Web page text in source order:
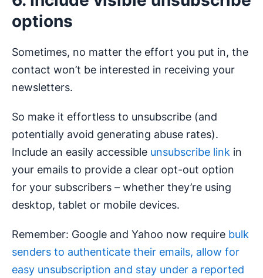
options
Sometimes, no matter the effort you put in, the
contact won’t be interested in receiving your
newsletters.
So make it effortless to unsubscribe (and
potentially avoid generating abuse rates).
Include an easily accessible unsubscribe link in
your emails to provide a clear opt-out option
for your subscribers – whether they’re using
desktop, tablet or mobile devices.
Remember: Google and Yahoo now require bulk
senders to authenticate their emails, allow for
easy unsubscription and stay under a reported